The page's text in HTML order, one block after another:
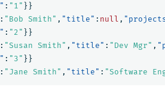
: "1" }}
: "Bob Smith" , "title" : null ,
: "2" }}
: "Susan Smith" , "title" : "Dev Mgr" ,
: "3" }}
: "Jane Smith" , "title" : "Software